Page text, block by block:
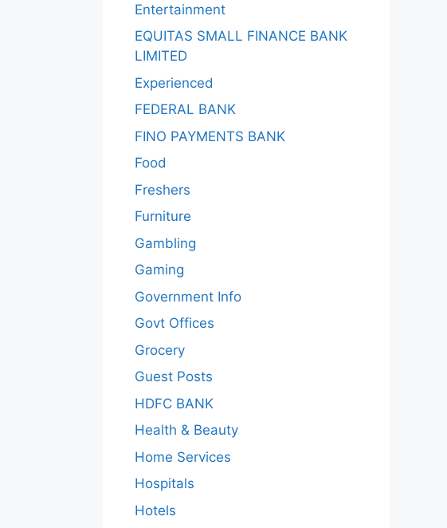
Entertainment
EQUITAS SMALL FINANCE BANK
LIMITED
Experienced
FEDERAL BANK
FINO PAYMENTS BANK
Food
Freshers
Furniture
Gambling
Gaming
Government Info
Govt Offices
Grocery
Guest Posts
HDFC BANK
Health & Beauty
Home Services
Hospitals
Hotels